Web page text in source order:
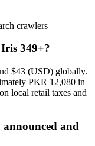
crawlers
349+?
$43 (USD) globally.
PKR 12,080 in
local retail taxes and
and